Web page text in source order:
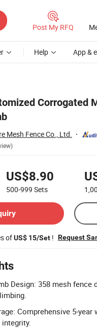
Post My RFQ
Help App &
Corrogated
Mesh Fence Co., Ltd.
US$8.90
500-999 Sets
ofUS$ 15/Set ! Request
Design: 358 mesh fence
Comprehensive 5-